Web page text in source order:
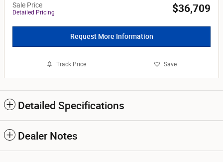
Sale Price
Detailed Pricing $36,709
Request More Information
Track Price Save
Detailed Specifications
Dealer Notes